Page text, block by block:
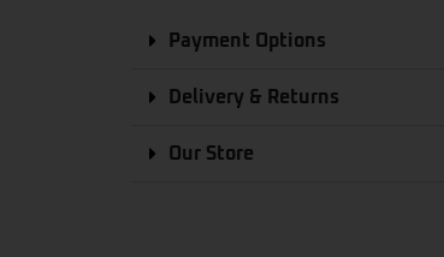
Payment Options
Delivery & Returns
Our Store